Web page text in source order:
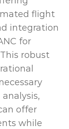
flight
integration
for
robust
offer
while